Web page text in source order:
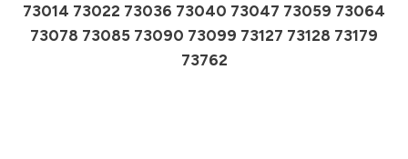
73014 73022 73036 73040 73047 73059 73064
73078 73085 73090 73099 73127 73128 73179
73762